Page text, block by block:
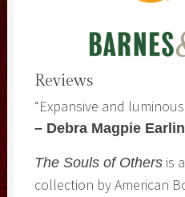
Reviews
“Expansive and
– Debra Magpie
The Souls of Othersis
collection by American